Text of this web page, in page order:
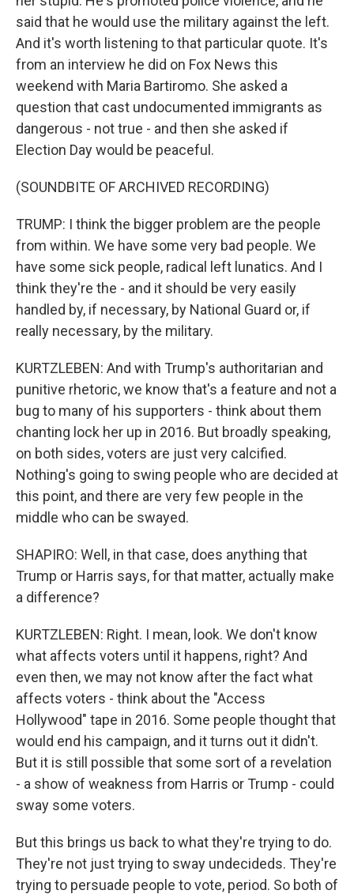
said that he would use the military against the left.
And it's worth listening to that particular quote. It's
from an interview he did on Fox News this
weekend with Maria Bartiromo. She asked a
question that cast undocumented immigrants as
dangerous - not true - and then she asked if
Election Day would be peaceful.
(SOUNDBITE OF ARCHIVED RECORDING)
TRUMP: I think the bigger problem are the people
from within. We have some very bad people. We
have some sick people, radical left lunatics. And I
think they're the - and it should be very easily
handled by, if necessary, by National Guard or, if
really necessary, by the military.
KURTZLEBEN: And with Trump's authoritarian and
punitive rhetoric, we know that's a feature and not a
bug to many of his supporters - think about them
chanting lock her up in 2016. But broadly speaking,
on both sides, voters are just very calcified.
Nothing's going to swing people who are decided at
this point, and there are very few people in the
middle who can be swayed.
SHAPIRO: Well, in that case, does anything that
Trump or Harris says, for that matter, actually make
a difference?
KURTZLEBEN: Right. I mean, look. We don't know
what affects voters until it happens, right? And
even then, we may not know after the fact what
affects voters - think about the "Access
Hollywood" tape in 2016. Some people thought that
would end his campaign, and it turns out it didn't.
But it is still possible that some sort of a revelation
- a show of weakness from Harris or Trump - could
sway some voters.
But this brings us back to what they're trying to do.
They're not just trying to sway undecideds. They're
trying to persuade people to vote, period. So both of